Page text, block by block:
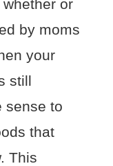
or
by moms
your
still
sense to
that
This